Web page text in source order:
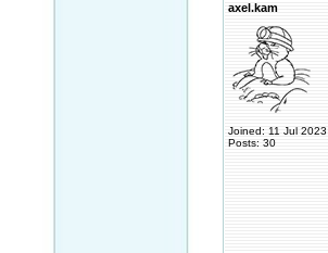
axel.kam
Joined: 11 Jul 2023
Posts: 30